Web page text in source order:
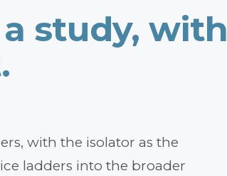
study, with
with the isolator as the
ladders into the broader